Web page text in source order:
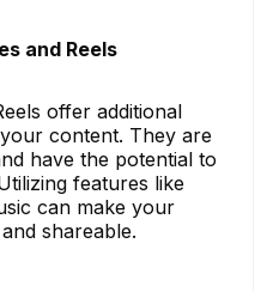
and Reels
offer additional
content. They are
have the potential to
features like
can make your
shareable.